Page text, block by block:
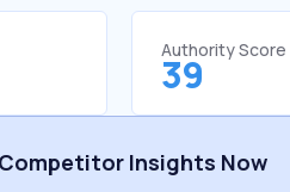
Authority Score
39
Insights Now